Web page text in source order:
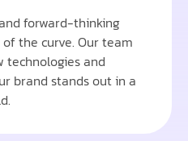
forward-thinking
the curve. Our team
technologies and
brand stands out in a